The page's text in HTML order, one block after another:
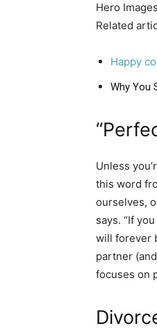
Hero
Related
Happy
Why You
Unless
this word
ourselves,
says. “If
will forever
partner
focuses on